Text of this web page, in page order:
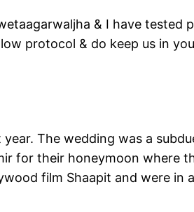
& I have tested
protocol & do keep us in
The wedding was a
for their honeymoon where
film Shaapit and were in a